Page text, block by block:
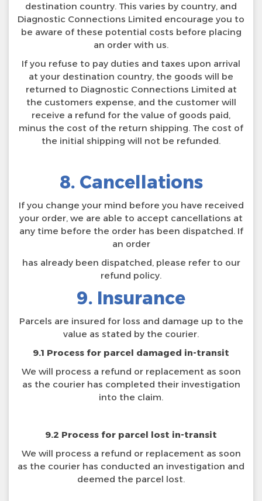
destination country. This varies by country, and
Diagnostic Connections Limited encourage you to
be aware of these potential costs before placing
an order with us.
If you refuse to pay duties and taxes upon arrival
at your destination country, the goods will be
returned to Diagnostic Connections Limited at
the customers expense, and the customer will
receive a refund for the value of goods paid,
minus the cost of the return shipping. The cost of
the initial shipping will not be refunded.
8. Cancellations
If you change your mind before you have received
your order, we are able to accept cancellations at
any time before the order has been dispatched. If
an order
has already been dispatched, please refer to our
refund policy.
9. Insurance
Parcels are insured for loss and damage up to the
value as stated by the courier.
9.1 Process for parcel damaged in-transit
We will process a refund or replacement as soon
as the courier has completed their investigation
into the claim.
9.2 Process for parcel lost in-transit
We will process a refund or replacement as soon
as the courier has conducted an investigation and
deemed the parcel lost.